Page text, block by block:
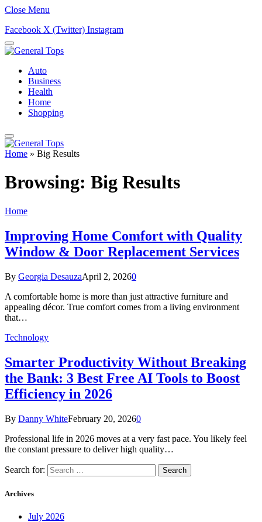
Close Menu
Facebook X (Twitter) Instagram
Auto
Business
Health
Home
Shopping
Home » Big Results
Browsing: Big Results
Home
Improving Home Comfort with Quality
Window & Door Replacement Services
By Georgia DesauzaApril 2, 20260
A comfortable home is more than just attractive furniture and
appealing décor. True comfort comes from a living environment
that…
Technology
Smarter Productivity Without Breaking
the Bank: 3 Best Free AI Tools to Boost
Efficiency in 2026
By Danny WhiteFebruary 20, 20260
Professional life in 2026 moves at a very fast pace. You likely feel
the constant pressure to deliver high quality…
Search for:
Archives
July 2026